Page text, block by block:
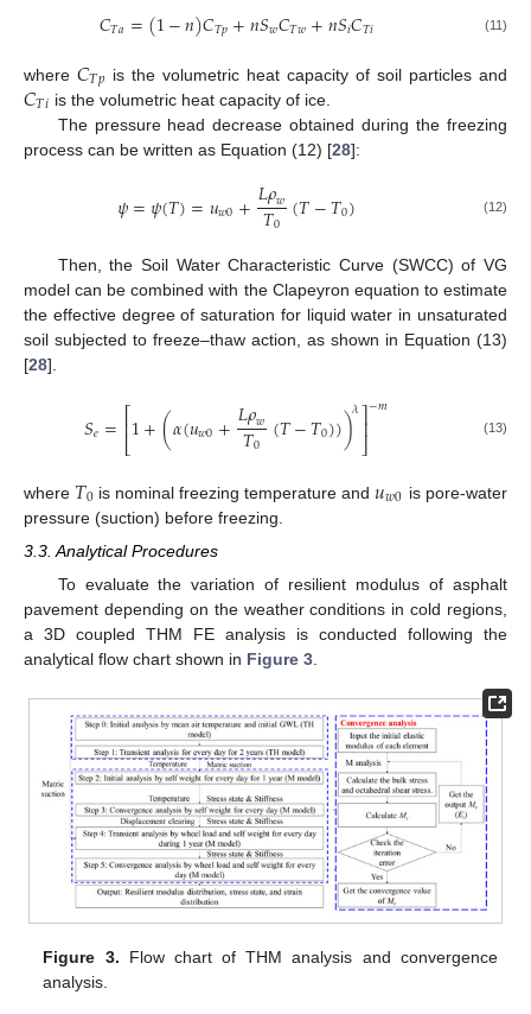
𝐶𝑇𝑎=(1−𝑛)𝐶𝑇𝑝+𝑛𝑆𝑤𝐶𝑇𝑤+𝑛𝑆𝑖𝐶𝑇𝑖 (11)
where 𝐶𝑇𝑝 is the volumetric heat capacity of soil particles and
𝐶𝑇𝑖 is the volumetric heat capacity of ice.
The pressure head decrease obtained during the freezing
process can be written as Equation (12) [28]:
𝜓=𝜓(𝑇)=𝑢𝑤0+𝐿𝜌𝑤
𝑇0 (𝑇−𝑇0) (12)
Then, the Soil Water Characteristic Curve (SWCC) of VG
model can be combined with the Clapeyron equation to estimate
the effective degree of saturation for liquid water in unsaturated
soil subjected to freeze–thaw action, as shown in Equation (13)
[28].
𝑆𝑒=⎡⎣
⎢1+(𝛼(𝑢𝑤0+𝐿𝜌𝑤
𝑇0 (𝑇−𝑇0)))𝜆⎤
⎦⎥−𝑚 (13)
where 𝑇0 is nominal freezing temperature and𝑢𝑤0 is pore-water
pressure (suction) before freezing.
3.3. Analytical Procedures
To evaluate the variation of resilient modulus of asphalt
pavement depending on the weather conditions in cold regions,
a 3D coupled THM FE analysis is conducted following the
analytical flow chart shown in Figure 3
Figure 3. Flow chart of THM analysis and convergence
analysis.